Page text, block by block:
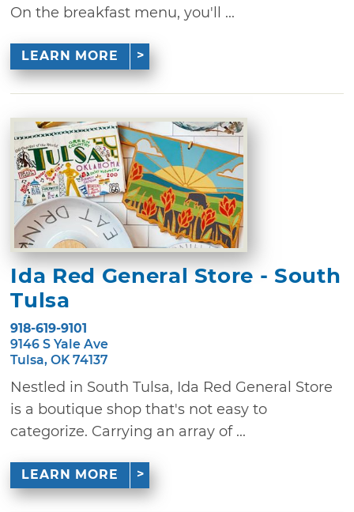
On the breakfast menu, you'll ...
LEARN MORE
Ida Red General Store - South
Tulsa
918-619-9101
9146 S Yale Ave
Tulsa, OK 74137
Nestled in South Tulsa, Ida Red General Store
is a boutique shop that's not easy to
categorize. Carrying an array of ...
LEARN MORE